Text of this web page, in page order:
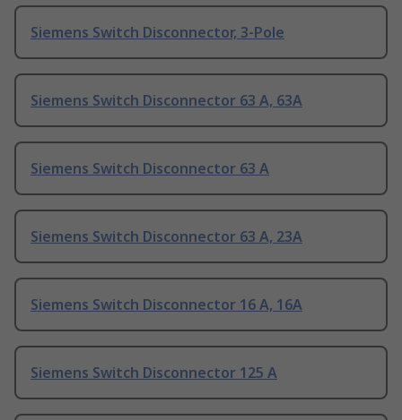
Siemens Switch Disconnector, 3-Pole
Siemens Switch Disconnector 63 A, 63A
Siemens Switch Disconnector 63 A
Siemens Switch Disconnector 63 A, 23A
Siemens Switch Disconnector 16 A, 16A
Siemens Switch Disconnector 125 A